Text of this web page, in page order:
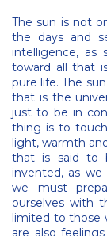
The sun is not
the days and
intelligence,
toward all that
pure life. The
that is the
just to be in
thing is to
light, warmth
that is said to
invented, as
we must
ourselves with
limited to those
are also